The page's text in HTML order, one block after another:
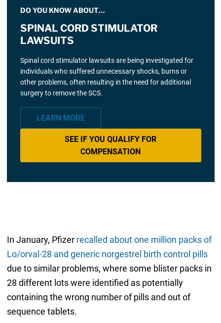
DO YOU KNOW ABOUT…
SPINAL CORD STIMULATOR
LAWSUITS
Spinal cord stimulator lawsuits are being investigated for
individuals who suffered unnecessary shocks, burns or
other problems, often resulting in the need for additional
surgery to remove the SCS.
LEARN MORE
SEE IF YOU QUALIFY FOR
COMPENSATION
In January, Pfizer recalled about one million packs of
Lo/orval-28 and generic norgestrel birth control pills
due to similar problems, where some blister packs in
28 different lots were identified as potentially
containing the wrong number of pills and out of
sequence tablets.